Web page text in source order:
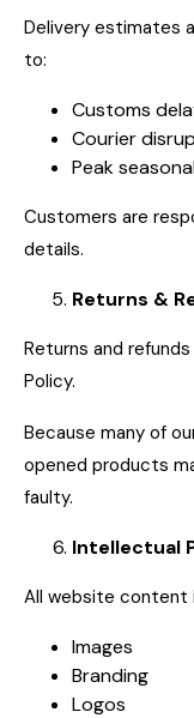
Delivery estimates
to:
Customs
Courier
Peak
Customers are
details.
Returns &
Returns and
Policy.
Because many of
opened products
faulty.
Intellectual
All website content
Images
Branding
Logos